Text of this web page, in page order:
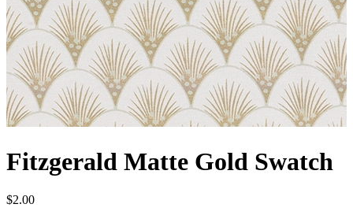
Fitzgerald Matte Gold Swatch
$2.00